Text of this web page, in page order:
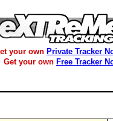
your own Private Tracker
Get your own Free Tracker